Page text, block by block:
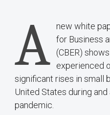
A new white
for Business
(CBER)
experienced
significant rises in small
United States during
pandemic.